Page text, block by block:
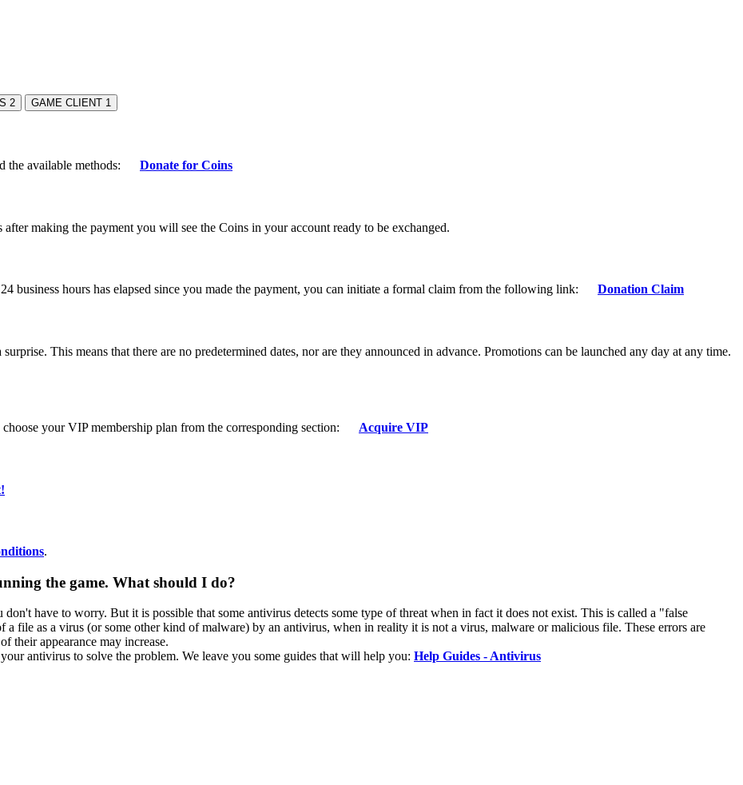
2 GAME CLIENT 1
the available methods: Donate for Coins
after making the payment you will see the Coins in your account ready to be exchanged.
business hours has elapsed since you made the payment, you can initiate a formal claim from the following link: Donation Claim
This means that there are no predetermined dates, nor are they announced in advance. Promotions can be launched any day at any time.
your VIP membership plan from the corresponding section: Acquire VIP
.
the game. What should I do?
have to worry. But it is possible that some antivirus detects some type of threat when in fact it does not exist. This is called a "false
file as a virus (or some other kind of malware) by an antivirus, when in reality it is not a virus, malware or malicious file. These errors are
their appearance may increase.
antivirus to solve the problem. We leave you some guides that will help you: Help Guides - Antivirus